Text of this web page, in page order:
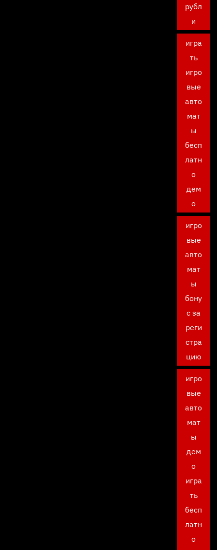
рубл
и
игра
ть
игро
вые
авто
мат
ы
бесп
латн
о
дем
о
игро
вые
авто
мат
ы
бону
с за
реги
стра
цию
игро
вые
авто
мат
ы
дем
о
игра
ть
бесп
латн
о